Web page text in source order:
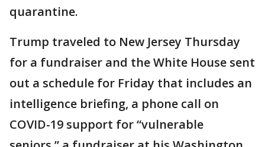
quarantine.
Trump traveled to New Jersey Thursday
for a fundraiser and the White House sent
out a schedule for Friday that includes an
intelligence briefing, a phone call on
COVID-19 support for “vulnerable